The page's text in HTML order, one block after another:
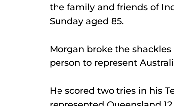
the family and friends of
Sunday aged 85.
Morgan broke the
person to represent
He scored two tries in his